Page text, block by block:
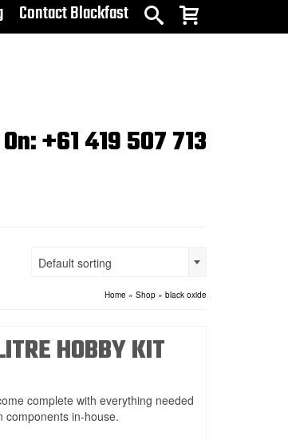
Contact Blackfast
+61 419 507 713
Default sorting
Home » Shop » black oxide
HOBBY KIT
complete with everything needed
components in-house.